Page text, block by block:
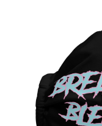
quantity